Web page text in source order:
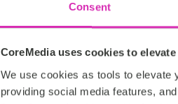
Consent
CoreMedia uses cookies to
We use cookies as tools to elevate
providing social media features,